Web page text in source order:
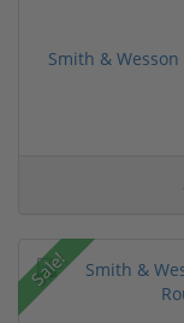
Smith &
Sale!